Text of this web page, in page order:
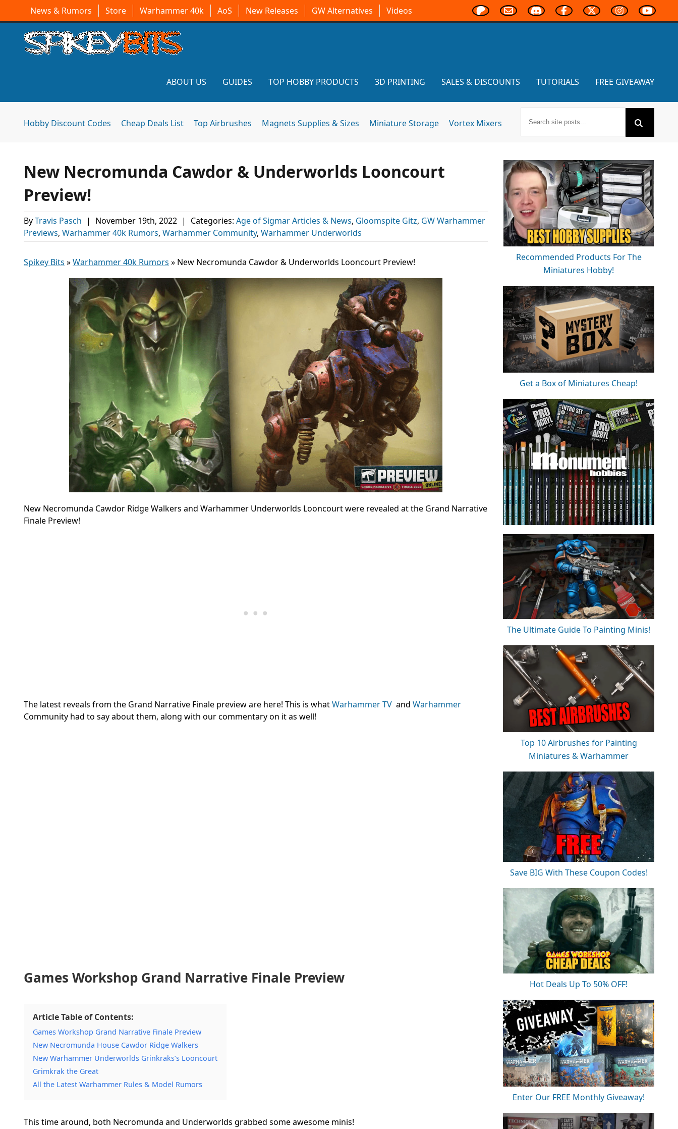
News & Rumors Store Warhammer 40k AoS New Releases GW Alternatives Videos
ABOUT US GUIDES TOP HOBBY PRODUCTS 3D PRINTING SALES & DISCOUNTS TUTORIALS FREE GIVEAWAY
Hobby Discount Codes Cheap Deals List Top Airbrushes Magnets Supplies & Sizes Miniature Storage Vortex Mixers
New Necromunda Cawdor & Underworlds Looncourt
Preview!
ByTravis Pasch | November 19th, 2022 | Categories: Age of Sigmar Articles & News, Gloomspite Gitz, GW Warhammer
Previews, Warhammer 40k Rumors, Warhammer Community, Warhammer Underworlds
Spikey Bits »Warhammer 40k Rumors » New Necromunda Cawdor & Underworlds Looncourt Preview!
New Necromunda Cawdor Ridge Walkers and Warhammer Underworlds Looncourt were revealed at the Grand Narrative
Finale Preview!
The latest reveals from the Grand Narrative Finale preview are here! This is whatWarhammer TV and Warhammer
Community had to say about them, along with our commentary on it as well!
Games Workshop Grand Narrative Finale Preview
Article Table of Contents:
Games Workshop Grand Narrative Finale Preview
New Necromunda House Cawdor Ridge Walkers
New Warhammer Underworlds Grinkraks’s Looncourt
Grimkrak the Great
All the Latest Warhammer Rules & Model Rumors
This time around, both Necromunda and Underworlds grabbed some awesome minis!
Recommended Products For The
Miniatures Hobby!
Get a Box of Miniatures Cheap!
The Ultimate Guide To Painting Minis!
Top 10 Airbrushes for Painting
Miniatures & Warhammer
Save BIG With These Coupon Codes!
Hot Deals Up To 50% OFF!
Enter Our FREE Monthly Giveaway!